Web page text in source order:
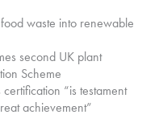
waste into renewable
second UK plant
Scheme
“is testament
achievement”